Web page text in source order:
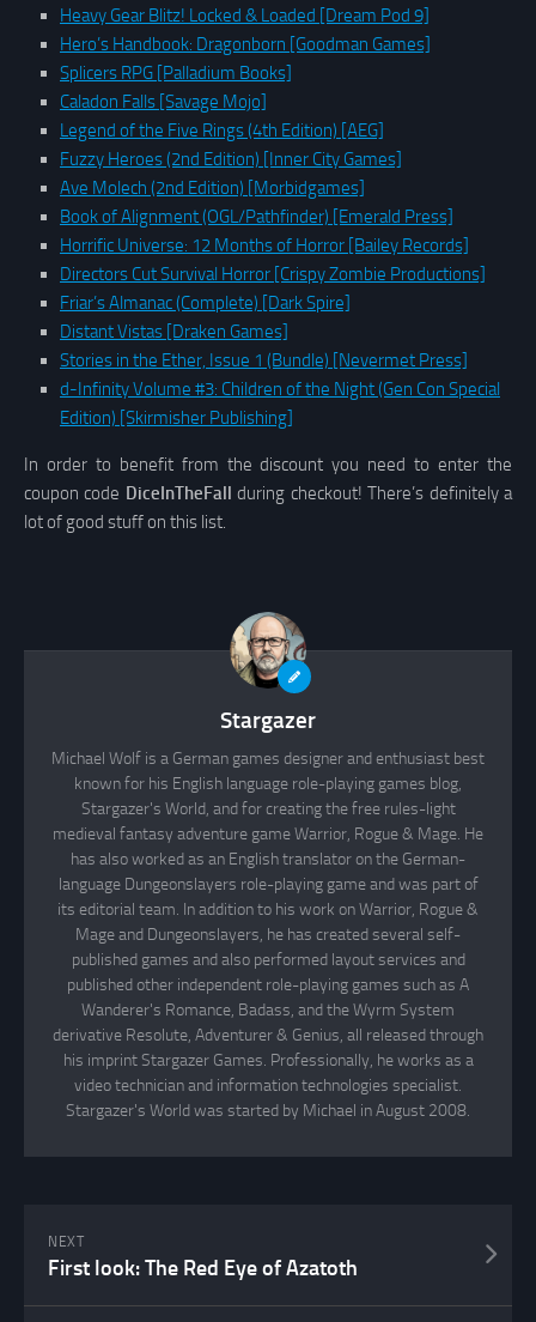
Heavy Gear Blitz! Locked & Loaded [Dream Pod 9]
Hero’s Handbook: Dragonborn [Goodman Games]
Splicers RPG [Palladium Books]
Caladon Falls [Savage Mojo]
Legend of the Five Rings (4th Edition) [AEG]
Fuzzy Heroes (2nd Edition) [Inner City Games]
Ave Molech (2nd Edition) [Morbidgames]
Book of Alignment (OGL/Pathfinder) [Emerald Press]
Horrific Universe: 12 Months of Horror [Bailey Records]
Directors Cut Survival Horror [Crispy Zombie Productions]
Friar’s Almanac (Complete) [Dark Spire]
Distant Vistas [Draken Games]
Stories in the Ether, Issue 1 (Bundle) [Nevermet Press]
d-Infinity Volume #3: Children of the Night (Gen Con Special
Edition) [Skirmisher Publishing]
In order to benefit from the discount you need to enter the
coupon code DiceInTheFall
during checkout! There’s definitely a
lot of good stuff on this list.
Stargazer
Michael Wolf is a German games designer and enthusiast best
known for his English language role-playing games blog,
Stargazer's World, and for creating the free rules-light
medieval fantasy adventure game Warrior, Rogue & Mage. He
has also worked as an English translator on the German-
language Dungeonslayers role-playing game and was part of
its editorial team. In addition to his work on Warrior, Rogue &
Mage and Dungeonslayers, he has created several self-
published games and also performed layout services and
published other independent role-playing games such as A
Wanderer's Romance, Badass, and the Wyrm System
derivative Resolute, Adventurer & Genius, all released through
his imprint Stargazer Games. Professionally, he works as a
video technician and information technologies specialist.
Stargazer's World was started by Michael in August 2008.
NEXT
First look: The Red Eye of Azatoth